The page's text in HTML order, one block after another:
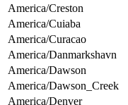
America/Creston
America/Cuiaba
America/Curacao
America/Danmarkshavn
America/Dawson
America/Dawson_Creek
America/Denver